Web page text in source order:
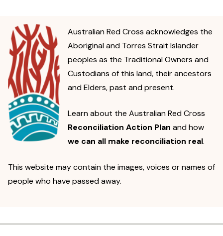
Australian Red Cross acknowledges the
Aboriginal and Torres Strait Islander
peoples as the Traditional Owners and
Custodians of this land, their ancestors
and Elders, past and present.
Learn about the Australian Red Cross
Reconciliation Action Plan and how
we can all make reconciliation real.
This website may contain the images, voices or names of
people who have passed away.